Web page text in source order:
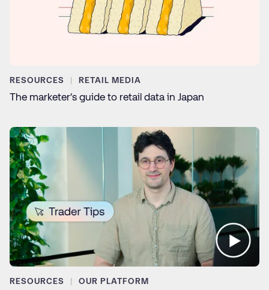
RESOURCES RETAIL MEDIA
The marketer’s guide to retail data in Japan
RESOURCES OUR PLATFORM